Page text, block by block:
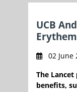
UCB
02
The
benefits,